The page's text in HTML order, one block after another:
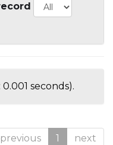
seconds).
previous 1 next